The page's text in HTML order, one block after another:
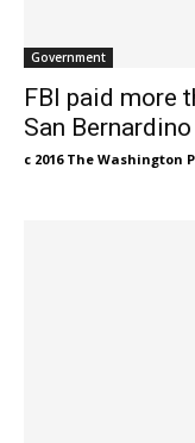
Government
FBI paid more
San
c 2016 The Washington